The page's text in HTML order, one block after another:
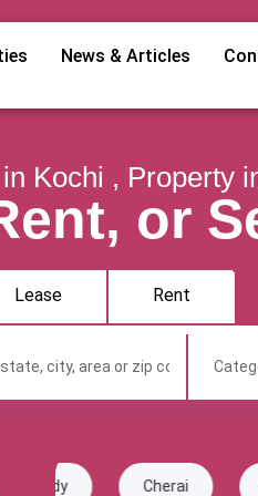
News & Articles
Kochi , Property
or
Lease Rent
Cherai Cheranalloor